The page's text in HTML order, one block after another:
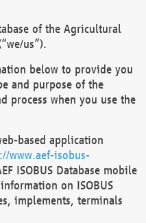
of the Agricultural
us”).
below to provide you
and purpose of the
process when you use the
based application
www.aef-isobus-
ISOBUS Database mobile
on ISOBUS
implements, terminals